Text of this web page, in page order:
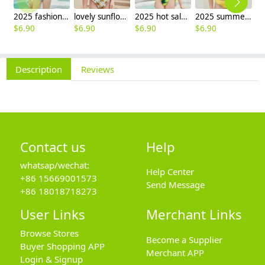
2025 fashion fish style with bow children girl fish bow swimwear kid bikini tankini
$6.90
lovely sunflower printing girl swimwear water game swimsuit wholesale
$6.90
2025 hot sale Europe camouflage printing two-piece teen girl swimwear bikini
$6.90
2025 summer Europe one shoulder strap sunflowers two-piece swimwear teen girl swimwear 9-12 years old
$6.90
Description Reviews
Contact us
whatsap/wechat:
+86 15669001573
+86 18018718273
Help
Help Center
Send Message
User Links
Browse Stores
Buyer Shopping APP
Login & Signup
Merchant Links
Become a Supplier
Merchant APP